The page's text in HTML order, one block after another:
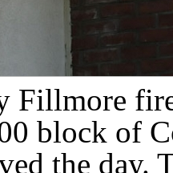
Fillmore
block of
the day.